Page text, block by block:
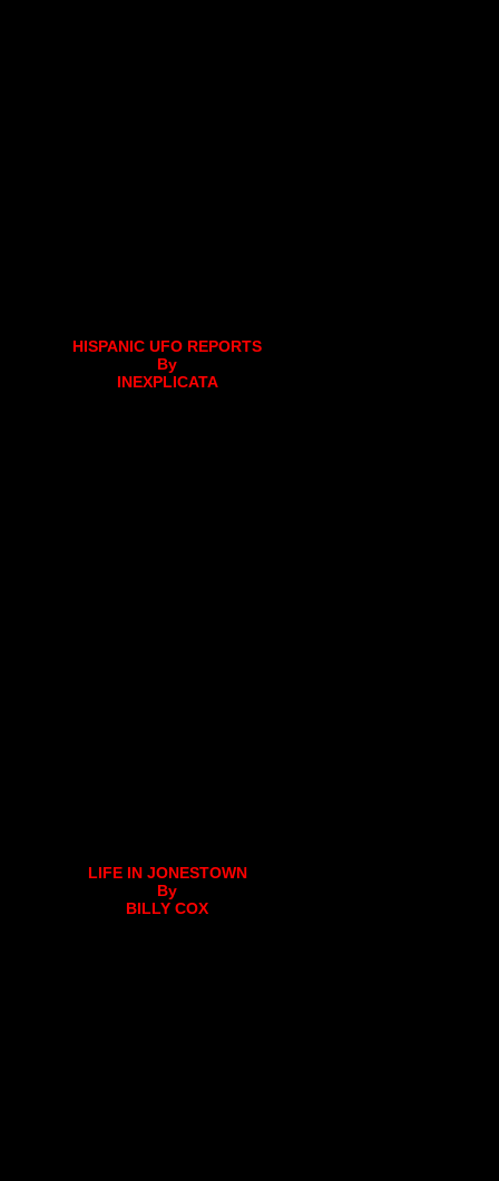
HISPANIC UFO REPORTS
By
INEXPLICATA
LIFE IN JONESTOWN
By
BILLY COX